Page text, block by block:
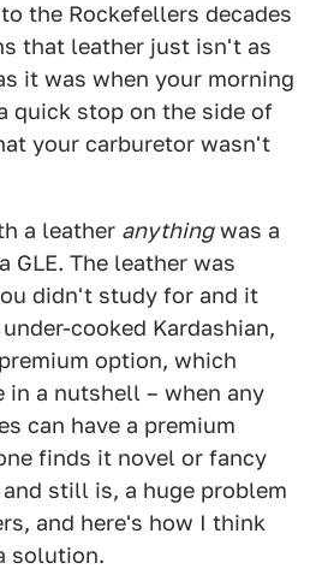
the Rockefellers decades
that leather just isn't as
it was when your morning
quick stop on the side of
your carburetor wasn't
a leather anythingwas a
GLE. The leather was
didn't study for and it
cooked Kardashian,
option, which
in a nutshell – when any
can have a premium
finds it novel or fancy
still is, a huge problem
and here's how I think
solution.